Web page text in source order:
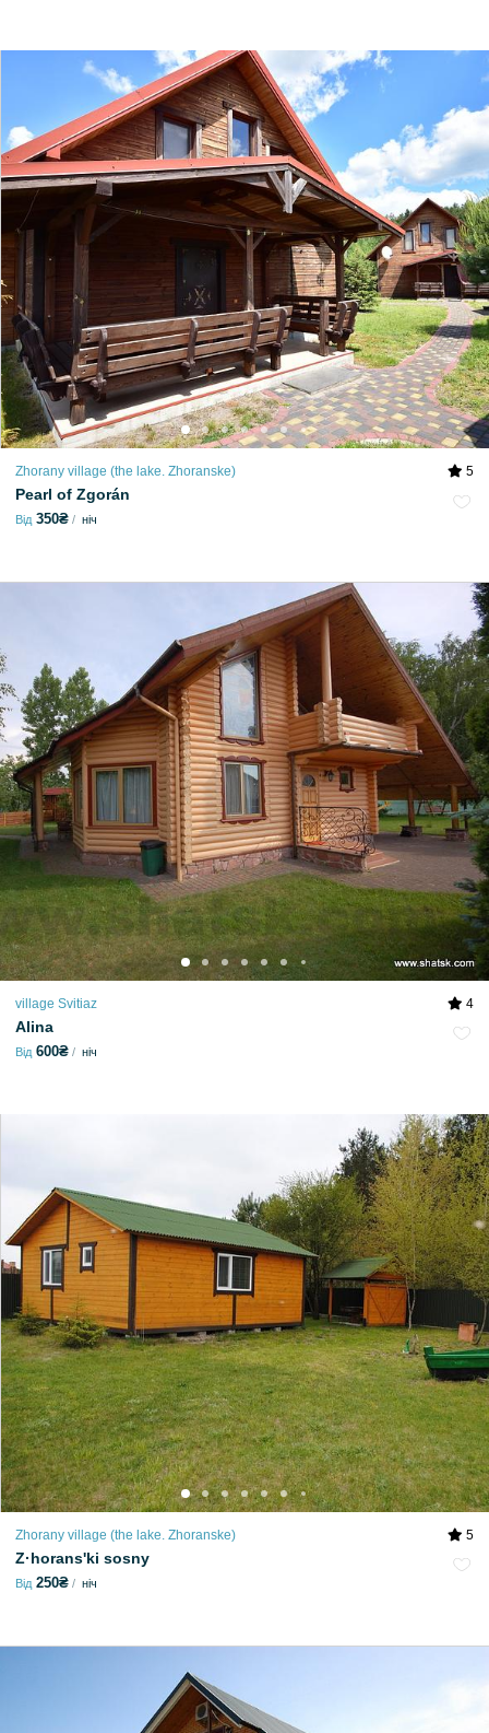
Zhorany village (the lake. Zhoranske) 5
Pearl of Zgorán
Від 350₴ ніч
village Svitiaz 4
Alina
Від 600₴ ніч
Zhorany village (the lake. Zhoranske) 5
Z·horansʹki sosny
Від 250₴ ніч